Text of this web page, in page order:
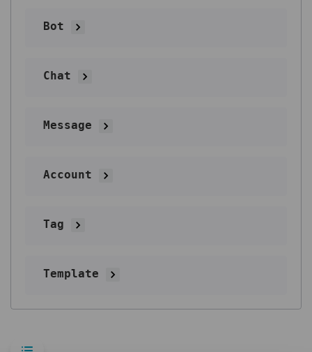
Bot
Chat
Message
Account
Tag
Template